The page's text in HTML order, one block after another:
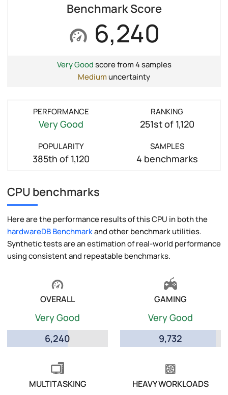
Benchmark Score
6,240
Very Goodscore from 4 samples
Medium uncertainty
PERFORMANCE
Very Good
RANKING
251st of 1,120
POPULARITY
385th of 1,120
SAMPLES
4 benchmarks
CPU benchmarks
Here are the performance results of this CPU in both the
hardwareDB Benchmarkand other benchmark utilities.
Synthetic tests are an estimation of real-world performance
using consistent and repeatable benchmarks.
OVERALL
Very Good
6,240
GAMING
Very Good
9,732
MULTITASKING HEAVY WORKLOADS